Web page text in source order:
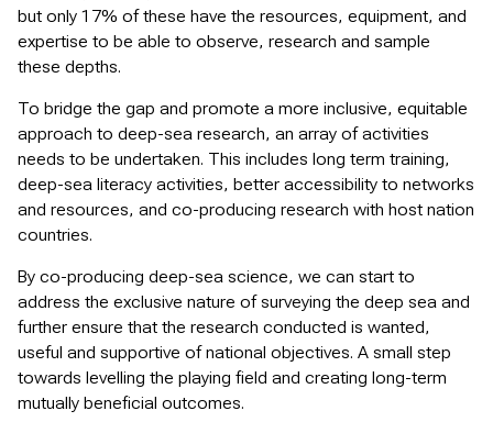
but only 17% of these have the resources, equipment, and
expertise to be able to observe, research and sample
these depths.
To bridge the gap and promote a more inclusive, equitable
approach to deep-sea research, an array of activities
needs to be undertaken. This includes long term training,
deep-sea literacy activities, better accessibility to networks
and resources, and co-producing research with host nation
countries.
By co-producing deep-sea science, we can start to
address the exclusive nature of surveying the deep sea and
further ensure that the research conducted is wanted,
useful and supportive of national objectives. A small step
towards levelling the playing field and creating long-term
mutually beneficial outcomes.